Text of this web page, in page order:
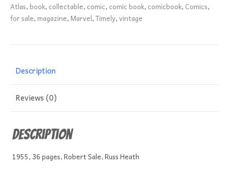
quantity
Atlas,book, collectable, comic, comic book, comicbook, Comics,
for sale,magazine,Marvel,Timely,vintage
Description
Reviews (0)
Description
1955, 36 pages, Robert Sale, Russ Heath